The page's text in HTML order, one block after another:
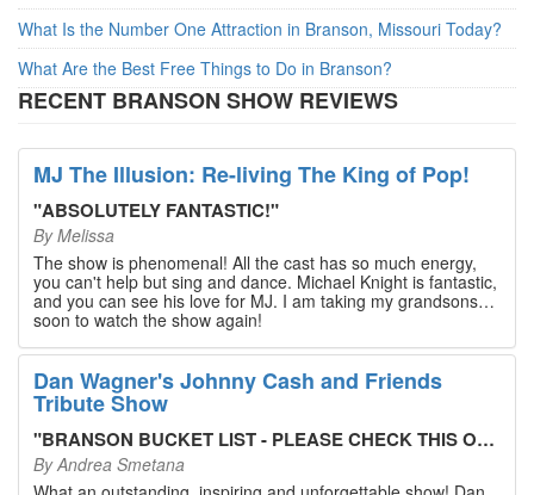
What Is the Number One Attraction in Branson, Missouri Today?
What Are the Best Free Things to Do in Branson?
RECENT BRANSON SHOW REVIEWS
MJ The Illusion: Re-living The King of Pop!
"ABSOLUTELY FANTASTIC!"
ByMelissa
The show is phenomenal! All the cast has so much energy,
you can't help but sing and dance. Michael Knight is fantastic,
and you can see his love for MJ. I am taking my grandsons
soon to watch the show again!
Dan Wagner's Johnny Cash and Friends
Tribute Show
"BRANSON BUCKET LIST - PLEASE CHECK THIS OUT!
ByAndrea Smetana